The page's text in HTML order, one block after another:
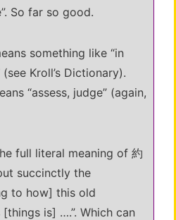
So far so good.
something like “in
Kroll’s Dictionary).
“assess, judge” (again,
full literal meaning of 約
succinctly the
to how] this old
is] ….”. Which can